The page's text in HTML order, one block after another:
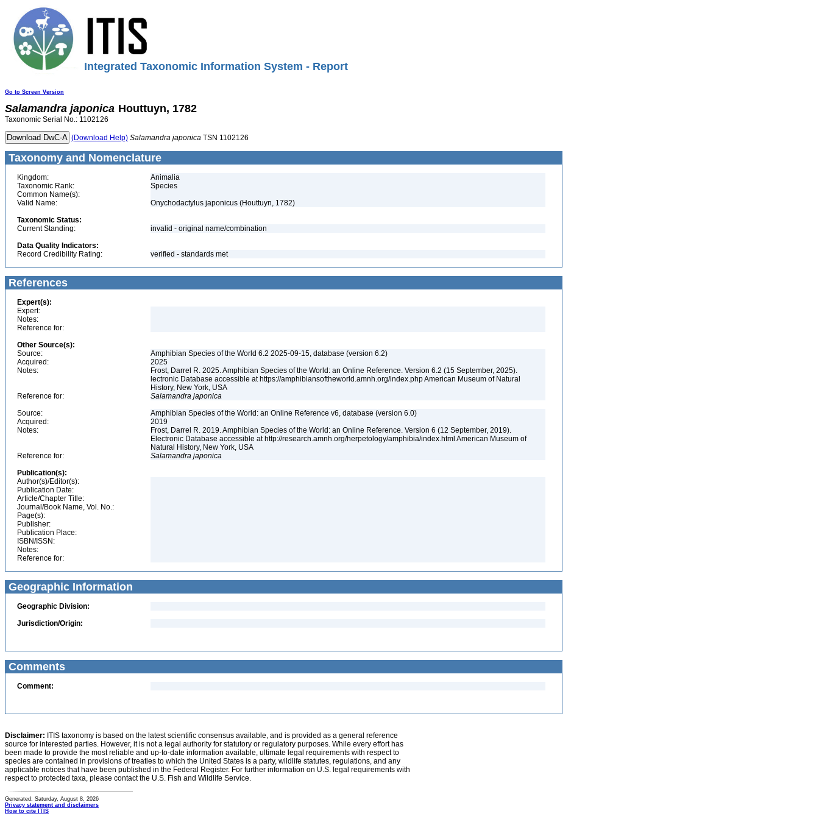
Integrated Taxonomic Information System - Report
Go to Screen Version
Salamandra japonica Houttuyn, 1782
Taxonomic Serial No.: 1102126
(Download Help) Salamandra japonica TSN 1102126
Taxonomy and Nomenclature
Kingdom:
Animalia
Taxonomic Rank:
Species
Common Name(s):
Valid Name:
Onychodactylus japonicus (Houttuyn, 1782)
Taxonomic Status:
Current Standing:
invalid - original name/combination
Data Quality Indicators:
Record Credibility Rating:
verified - standards met
References
Expert(s):
Expert:
Notes:
Reference for:
Other Source(s):
Source:
Amphibian Species of the World 6.2 2025-09-15, database (version 6.2)
Acquired:
2025
Notes:
Frost, Darrel R. 2025. Amphibian Species of the World: an Online Reference. Version 6.2 (15 September, 2025).
lectronic Database accessible at https://amphibiansoftheworld.amnh.org/index.php American Museum of Natural
History, New York, USA
Reference for:
Salamandra japonica
Source:
Amphibian Species of the World: an Online Reference v6, database (version 6.0)
Acquired:
2019
Notes:
Frost, Darrel R. 2019. Amphibian Species of the World: an Online Reference. Version 6 (12 September, 2019).
Electronic Database accessible at http://research.amnh.org/herpetology/amphibia/index.html American Museum of
Natural History, New York, USA
Reference for:
Salamandra japonica
Publication(s):
Author(s)/Editor(s):
Publication Date:
Article/Chapter Title:
Journal/Book Name, Vol. No.:
Page(s):
Publisher:
Publication Place:
ISBN/ISSN:
Notes:
Reference for:
Geographic Information
Geographic Division:
Jurisdiction/Origin:
Comments
Comment:
Disclaimer: ITIS taxonomy is based on the latest scientific consensus available, and is provided as a general reference
source for interested parties. However, it is not a legal authority for statutory or regulatory purposes. While every effort has
been made to provide the most reliable and up-to-date information available, ultimate legal requirements with respect to
species are contained in provisions of treaties to which the United States is a party, wildlife statutes, regulations, and any
applicable notices that have been published in the Federal Register. For further information on U.S. legal requirements with
respect to protected taxa, please contact the U.S. Fish and Wildlife Service.
Generated: Saturday, August 8, 2026
Privacy statement and disclaimers
How to cite ITIS